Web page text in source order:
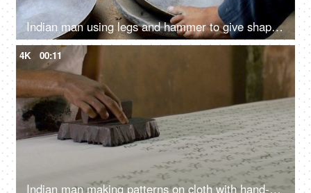
Indian man using legs and hammer to give shape to a vessel - steel utensil, hardworking laborer, metal craftsman, ethnic cookware
4K 00:11
Indian man making patterns on cloth with hand-carved stamp - Rajasthani block printing, hand made wooden blocks, textile printing